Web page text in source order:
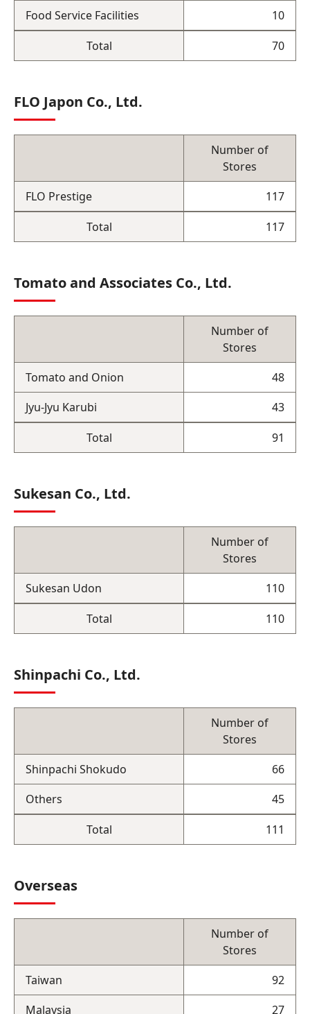
Food Service Facilities
10
Total
70
FLO Japon Co., Ltd.
Number of
Stores
FLO Prestige
117
Total
117
Tomato and Associates Co., Ltd.
Number of
Stores
Tomato and Onion
48
Jyu-Jyu Karubi
43
Total
91
Sukesan Co., Ltd.
Number of
Stores
Sukesan Udon
110
Total
110
Shinpachi Co., Ltd.
Number of
Stores
Shinpachi Shokudo
66
Others
45
Total
111
Overseas
Number of
Stores
Taiwan
92
Malaysia
27